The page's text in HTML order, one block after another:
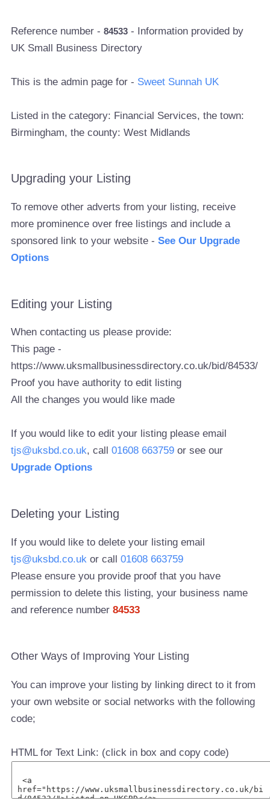
Reference number -84533 - Information provided by
UK Small Business Directory
This is the admin page for - Sweet Sunnah UK
Listed in the category: Financial Services, the town:
Birmingham, the county: West Midlands
Upgrading your Listing
To remove other adverts from your listing, receive
more prominence over free listings and include a
sponsored link to your website -See Our Upgrade
Options
Editing your Listing
When contacting us please provide:
This page -
https://www.uksmallbusinessdirectory.co.uk/bid/84533/
Proof you have authority to edit listing
All the changes you would like made
If you would like to edit your listing please email
tjs@uksbd.co.uk, call01608 663759 or see our
Upgrade Options
Deleting your Listing
If you would like to delete your listing email
tjs@uksbd.co.uk or call01608 663759
Please ensure you provide proof that you have
permission to delete this listing, your business name
and reference number84533
Other Ways of Improving Your Listing
You can improve your listing by linking direct to it from
your own website or social networks with the following
code;
HTML for Text Link: (click in box and copy code)